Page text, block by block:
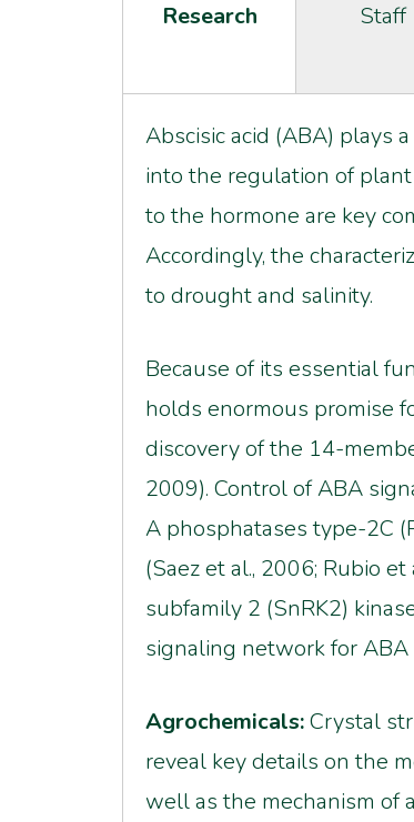
Research Staff
Abscisic acid (ABA) plays
into the regulation of
to the hormone are key
Accordingly, the
to drought and salinity.
Because of its essential
holds enormous promise
discovery of the 14-
2009). Control of ABA
A phosphatases type-2C
(Saez et al., 2006; Rubio
subfamily 2 (SnRK2)
signaling network for ABA
Agrochemicals:Crystal
reveal key details on the
well as the mechanism of